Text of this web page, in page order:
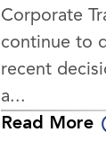
Corporate
continue to
recent
a...
Read More